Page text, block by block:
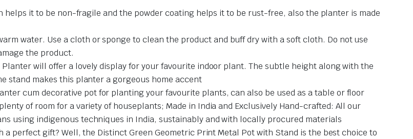
helps it to be non-fragile and the powder coating helps it to be rust-free, also the planter is made
water. Use a cloth or sponge to clean the product and buff dry with a soft cloth. Do not use
the product.
Planter will offer a lovely display for your favourite indoor plant. The subtle height along with the
stand makes this planter a gorgeous home accent
cum decorative pot for planting your favourite plants, can also be used as a table or floor
of room for a variety of houseplants; Made in India and Exclusively Hand-crafted: All our
using indigenous techniques in India, sustainably and with locally procured materials
a perfect gift? Well, the Distinct Green Geometric Print Metal Pot with Stand is the best choice to